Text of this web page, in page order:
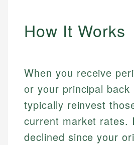
How It Works
When you receive
or your principal back
typically reinvest
current market rates.
declined since your